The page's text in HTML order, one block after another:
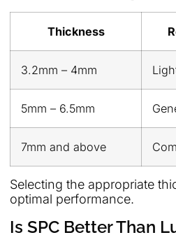
Thickness
3.2mm – 4mm
5mm – 6.5mm
7mm and above
Selecting the appropriate
optimal performance.
Is SPC Better Than